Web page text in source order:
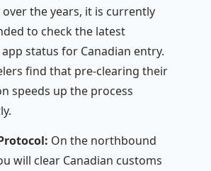
the years, it is currently
to check the latest
app status for Canadian entry.
find that pre-clearing their
speeds up the process
On the northbound
will clear Canadian customs